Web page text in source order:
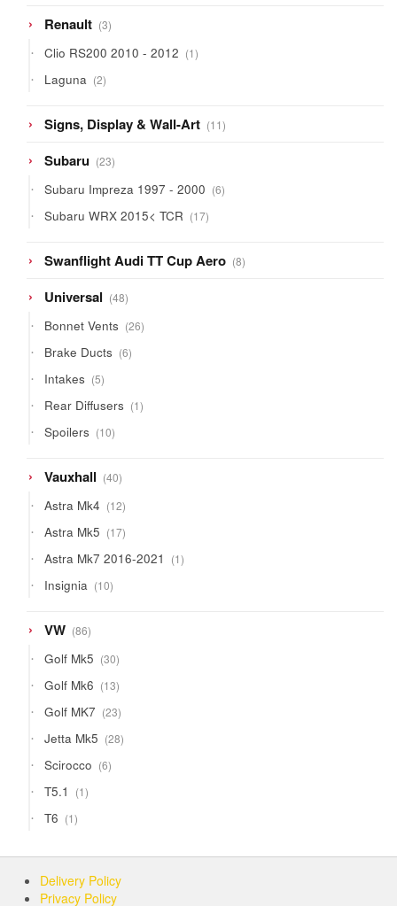
Renault 33
products
Clio RS200 2010 - 2012 11
product
Laguna 22
products
Signs, Display & Wall-Art 1111
products
Subaru 2323
products
Subaru Impreza 1997 - 2000 66
products
Subaru WRX 2015< TCR 1717
products
Swanflight Audi TT Cup Aero 88
products
Universal 4848
products
Bonnet Vents 2626
products
Brake Ducts 66
products
Intakes 55
products
Rear Diffusers 11
product
Spoilers 1010
products
Vauxhall 4040
products
Astra Mk4 1212
products
Astra Mk5 1717
products
Astra Mk7 2016-2021 11
product
Insignia 1010
products
VW 8686
products
Golf Mk5 3030
products
Golf Mk6 1313
products
Golf MK7 2323
products
Jetta Mk5 2828
products
Scirocco 66
products
T5.1 11
product
T6 11
product
Delivery Policy
Privacy Policy